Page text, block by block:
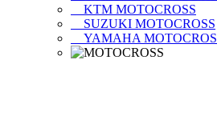
KTM MOTOCROSS
SUZUKI MOTOCROSS
YAMAHA